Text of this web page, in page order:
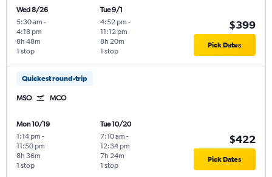
Wed 8/26
5:30 am -
4:18 pm
1 stop
8h 48m
Tue 9/1
4:52 pm -
11:12 pm
1 stop
8h 20m
$399
Pick Dates
Quickest round-trip
MSO MCO
Mon 10/19
1:14 pm -
11:50 pm
1 stop
8h 36m
Tue 10/20
7:10 am -
12:34 pm
1 stop
7h 24m
$422
Pick Dates